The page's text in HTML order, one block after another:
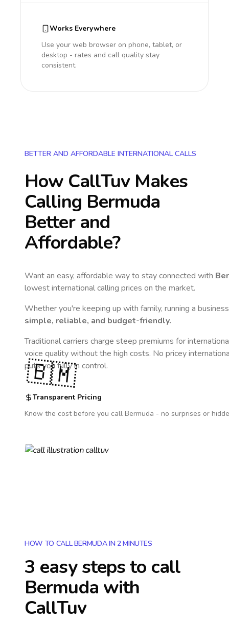
Works Everywhere
Use your web browser on phone, tablet, or
desktop - rates and call quality stay
consistent.
BETTER AND AFFORDABLE INTERNATIONAL CALLS
How CallTuv Makes
Calling Bermuda
Better and
Affordable?
Want an easy, affordable way to stay connected with
lowest international calling prices on the market.
Whether you're keeping up with family, running a
simple, reliable, and budget-friendly.
Traditional carriers charge steep premiums for
voice quality without the high costs. No pricey
puts you fully in control.
Transparent Pricing
Know the cost before you call Bermuda - no surprises or
🇧🇲
HOW TO CALL BERMUDA IN 2 MINUTES
3 easy steps to call
Bermuda with
CallTuv